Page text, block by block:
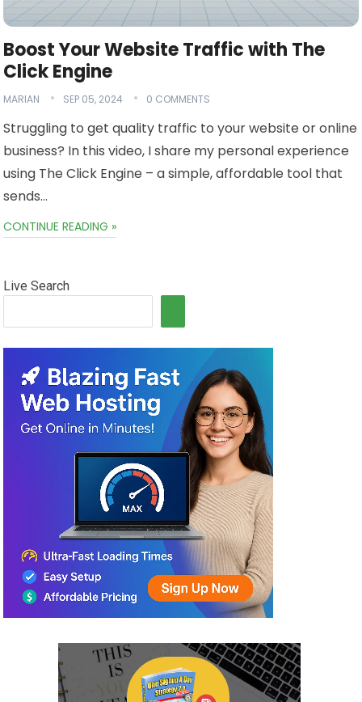
Boost Your Website Traffic with The
Click Engine
MARIAN SEP 05, 2024 0 COMMENTS
Struggling to get quality traffic to your website or online
business? In this video, I share my personal experience
using The Click Engine – a simple, affordable tool that
sends…
CONTINUE READING »
Live Search